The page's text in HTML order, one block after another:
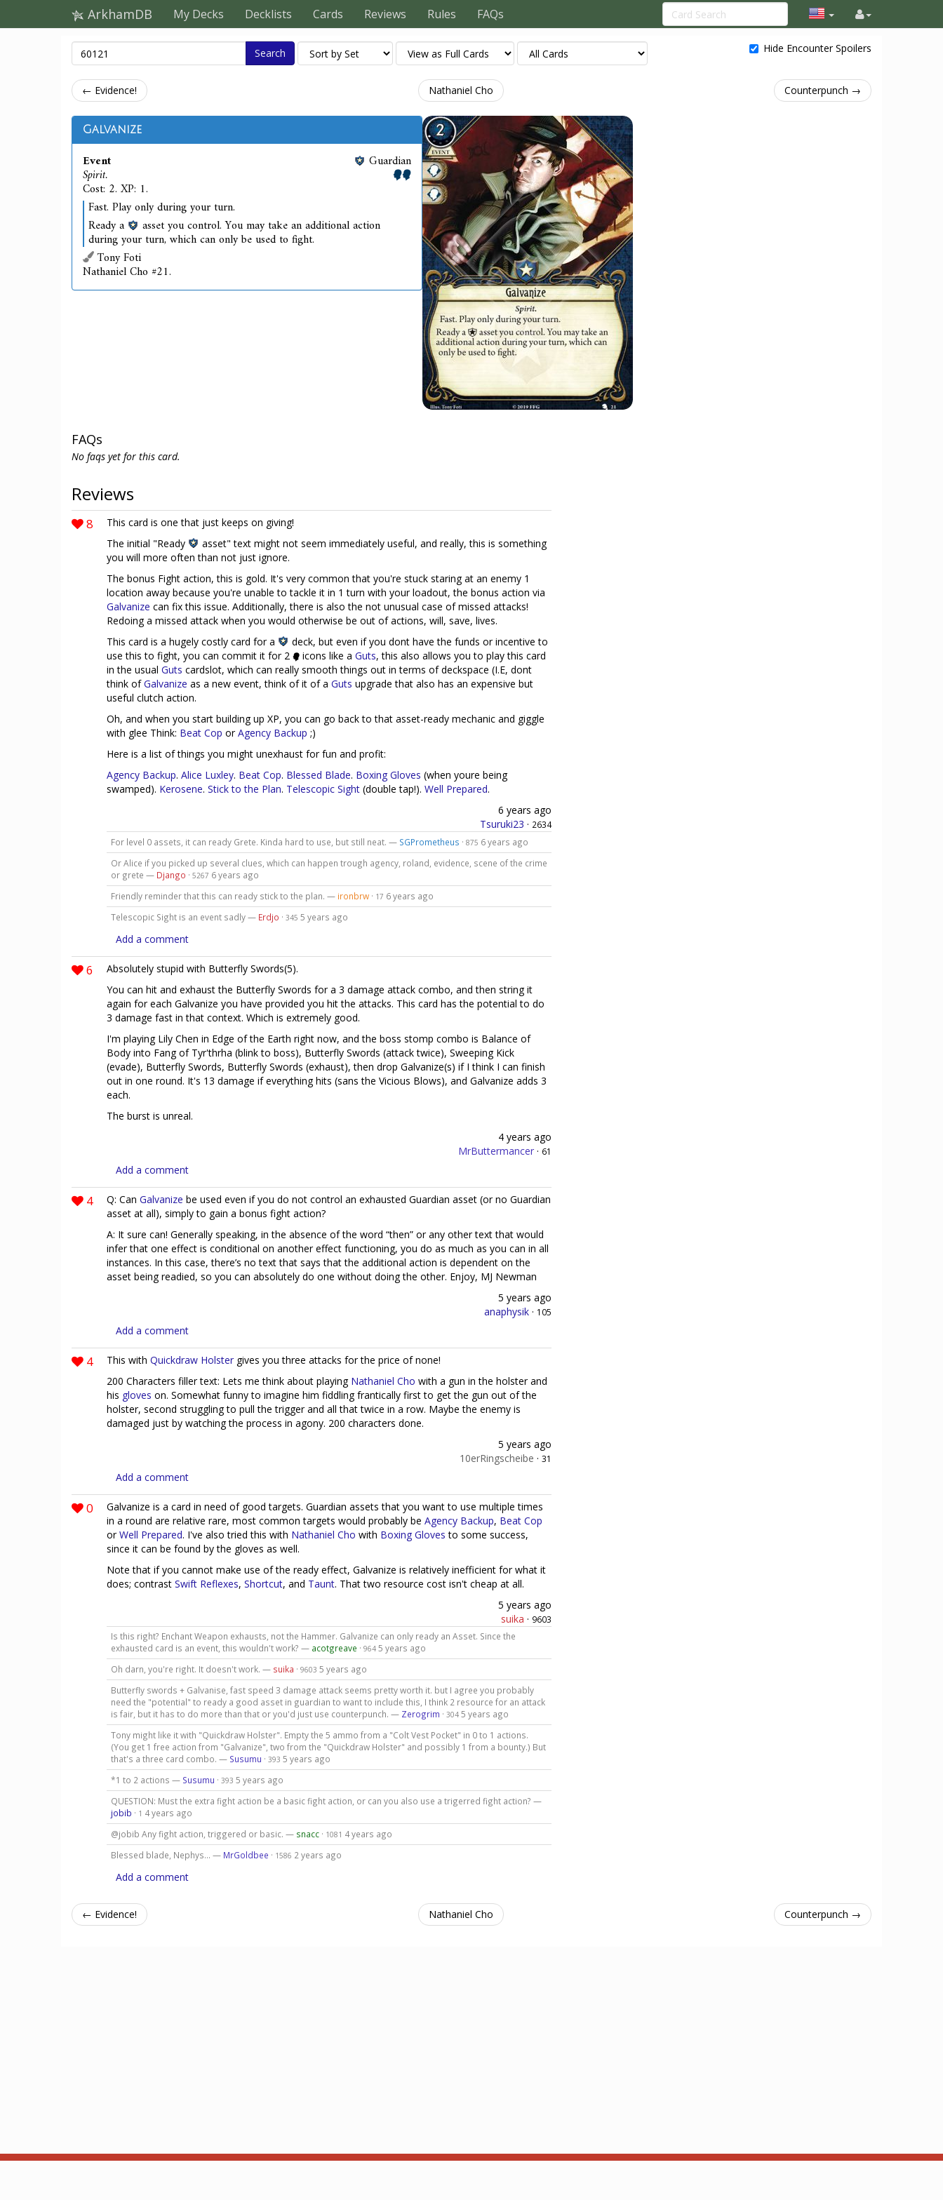
ArkhamDB My Decks Decklists Cards Reviews Rules FAQs
Search Hide Encounter Spoilers
← Evidence! Nathaniel Cho Counterpunch →
Galvanize
Event
Spirit.
Cost: 2. XP: 1.
Guardian
Fast. Play only during your turn.
Ready a
asset you control. You may take an additional action
during your turn, which can only be used to fight.
Tony Foti
Nathaniel Cho #21.
FAQs
No faqs yet for this card.
Reviews
8
This card is one that just keeps on giving!
The initial "Ready
asset" text might not seem immediately useful, and really, this is something
you will more often than not just ignore.
The bonus Fight action, this is gold. It's very common that you're stuck staring at an enemy 1
location away because you're unable to tackle it in 1 turn with your loadout, the bonus action via
Galvanize can fix this issue. Additionally, there is also the not unusual case of missed attacks!
Redoing a missed attack when you would otherwise be out of actions, will, save, lives.
This card is a hugely costly card for a
deck, but even if you dont have the funds or incentive to
use this to fight, you can commit it for 2
icons like a Guts, this also allows you to play this card
in the usual Guts cardslot, which can really smooth things out in terms of deckspace (I.E, dont
think ofGalvanize as a new event, think of it of a Guts upgrade that also has an expensive but
useful clutch action.
Oh, and when you start building up XP, you can go back to that asset-ready mechanic and giggle
with glee Think: Beat Cop orAgency Backup ;)
Here is a list of things you might unexhaust for fun and profit:
Agency Backup. Alice Luxley. Beat Cop. Blessed Blade. Boxing Gloves (when youre being
swamped). Kerosene. Stick to the Plan. Telescopic Sight (double tap!). Well Prepared.
6 years ago
Tsuruki23 · 2634
For level 0 assets, it can ready Grete. Kinda hard to use, but still neat. — SGPrometheus · 875 6 years ago
Or Alice if you picked up several clues, which can happen trough agency, roland, evidence, scene of the crime
or grete — Django · 5267 6 years ago
Friendly reminder that this can ready stick to the plan. — ironbrw· 17 6 years ago
Telescopic Sight is an event sadly — Erdjo · 345 5 years ago
Add a comment
6
Absolutely stupid with Butterfly Swords(5).
You can hit and exhaust the Butterfly Swords for a 3 damage attack combo, and then string it
again for each Galvanize you have provided you hit the attacks. This card has the potential to do
3 damage fast in that context. Which is extremely good.
I'm playing Lily Chen in Edge of the Earth right now, and the boss stomp combo is Balance of
Body into Fang of Tyr'thrha (blink to boss), Butterfly Swords (attack twice), Sweeping Kick
(evade), Butterfly Swords, Butterfly Swords (exhaust), then drop Galvanize(s) if I think I can finish
out in one round. It's 13 damage if everything hits (sans the Vicious Blows), and Galvanize adds 3
each.
The burst is unreal.
4 years ago
MrButtermancer · 61
Add a comment
4 Q: Can Galvanize be used even if you do not control an exhausted Guardian asset (or no Guardian
asset at all), simply to gain a bonus fight action?
A: It sure can! Generally speaking, in the absence of the word “then” or any other text that would
infer that one effect is conditional on another effect functioning, you do as much as you can in all
instances. In this case, there’s no text that says that the additional action is dependent on the
asset being readied, so you can absolutely do one without doing the other. Enjoy, MJ Newman
5 years ago
anaphysik · 105
Add a comment
4 This with Quickdraw Holster gives you three attacks for the price of none!
200 Characters filler text: Lets me think about playing Nathaniel Cho with a gun in the holster and
his gloves on. Somewhat funny to imagine him fiddling frantically first to get the gun out of the
holster, second struggling to pull the trigger and all that twice in a row. Maybe the enemy is
damaged just by watching the process in agony. 200 characters done.
5 years ago
10erRingscheibe · 31
Add a comment
0
Galvanize is a card in need of good targets. Guardian assets that you want to use multiple times
in a round are relative rare, most common targets would probably be Agency Backup, Beat Cop
orWell Prepared. I've also tried this with Nathaniel Cho with Boxing Gloves to some success,
since it can be found by the gloves as well.
Note that if you cannot make use of the ready effect, Galvanize is relatively inefficient for what it
does; contrast Swift Reflexes, Shortcut, and Taunt. That two resource cost isn't cheap at all.
5 years ago
suika · 9603
Is this right? Enchant Weapon exhausts, not the Hammer. Galvanize can only ready an Asset. Since the
exhausted card is an event, this wouldn't work? — acotgreave · 964 5 years ago
Oh darn, you're right. It doesn't work. — suika · 9603 5 years ago
Butterfly swords + Galvanise, fast speed 3 damage attack seems pretty worth it. but I agree you probably
need the "potential" to ready a good asset in guardian to want to include this, I think 2 resource for an attack
is fair, but it has to do more than that or you'd just use counterpunch. — Zerogrim · 304 5 years ago
Tony might like it with "Quickdraw Holster". Empty the 5 ammo from a "Colt Vest Pocket" in 0 to 1 actions.
(You get 1 free action from "Galvanize", two from the "Quickdraw Holster" and possibly 1 from a bounty.) But
that's a three card combo. — Susumu · 393 5 years ago
*1 to 2 actions — Susumu · 393 5 years ago
QUESTION: Must the extra fight action be a basic fight action, or can you also use a trigerred fight action? —
jobib · 1 4 years ago
@jobib Any fight action, triggered or basic. — snacc· 1081 4 years ago
Blessed blade, Nephys... — MrGoldbee · 1586 2 years ago
Add a comment
← Evidence! Nathaniel Cho Counterpunch →